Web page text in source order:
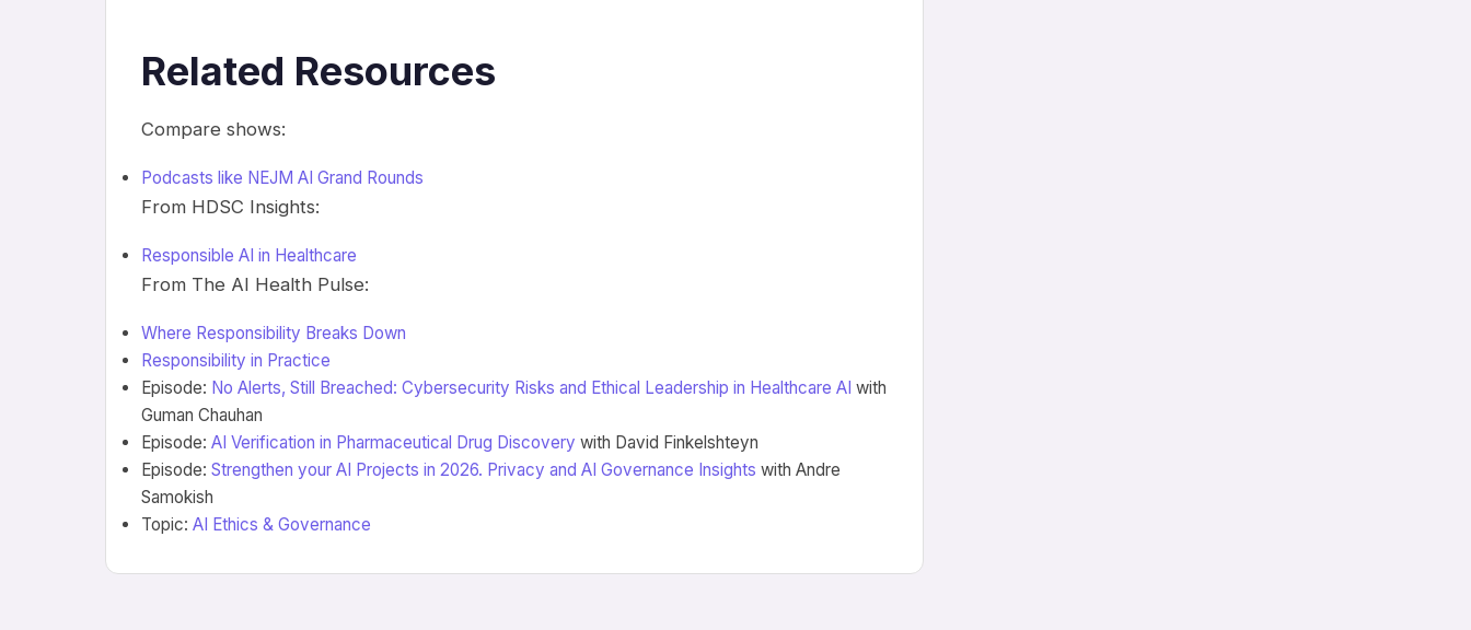
Related Resources
Compare shows:
Podcasts like NEJM AI Grand Rounds
From HDSC Insights:
Responsible AI in Healthcare
From The AI Health Pulse:
Where Responsibility Breaks Down
Responsibility in Practice
Episode: No Alerts, Still Breached: Cybersecurity Risks and Ethical Leadership in Healthcare AI with
Guman Chauhan
Episode: AI Verification in Pharmaceutical Drug Discovery with David Finkelshteyn
Episode: Strengthen your AI Projects in 2026. Privacy and AI Governance Insights with Andre
Samokish
Topic: AI Ethics & Governance